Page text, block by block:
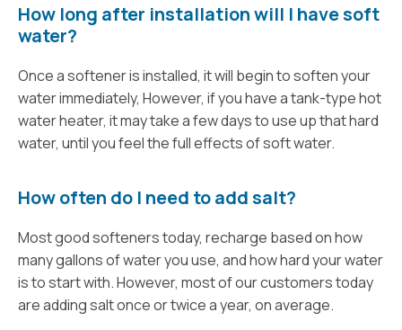
How long after installation will I have soft
water?
Once a softener is installed, it will begin to soften your
water immediately, However, if you have a tank-type hot
water heater, it may take a few days to use up that hard
water, until you feel the full effects of soft water.
How often do I need to add salt?
Most good softeners today, recharge based on how
many gallons of water you use, and how hard your water
is to start with. However, most of our customers today
are adding salt once or twice a year, on average.